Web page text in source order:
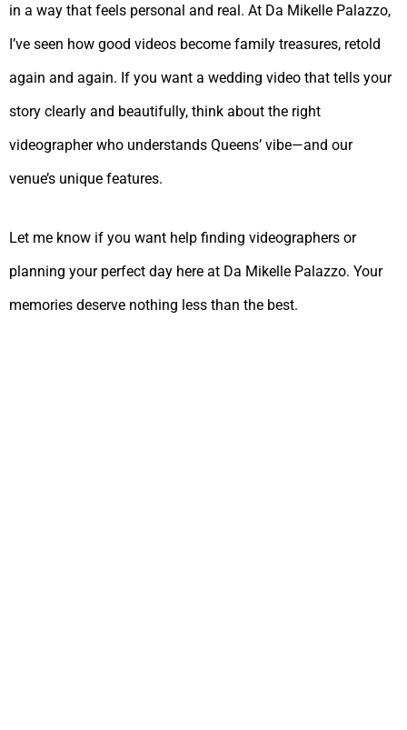
in a way that feels personal and real. At Da Mikelle Palazzo,
I’ve seen how good videos become family treasures, retold
again and again. If you want a wedding video that tells your
story clearly and beautifully, think about the right
videographer who understands Queens’ vibe—and our
venue’s unique features.
Let me know if you want help finding videographers or
planning your perfect day here at Da Mikelle Palazzo. Your
memories deserve nothing less than the best.